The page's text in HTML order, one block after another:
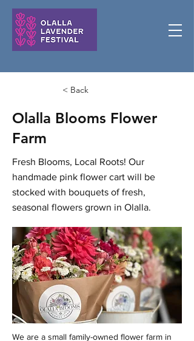
< Back
Olalla Blooms Flower
Farm
Fresh Blooms, Local Roots! Our
handmade pink flower cart will be
stocked with bouquets of fresh,
seasonal flowers grown in Olalla.
We are a small family-owned flower farm in